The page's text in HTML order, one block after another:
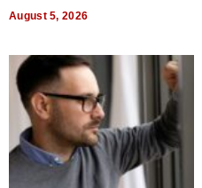
August 5, 2026